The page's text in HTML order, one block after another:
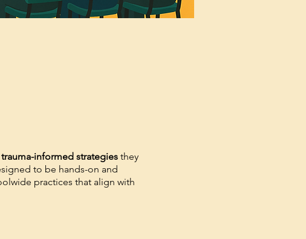
trauma-informed strategies they
to be hands-on and
practices that align with